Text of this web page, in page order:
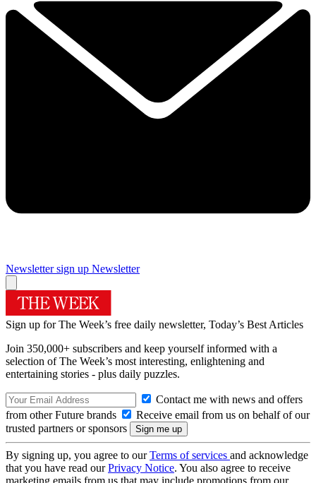
Newsletter sign up Newsletter
Sign up for The Week’s free daily newsletter, Today’s Best Articles
Join 350,000+ subscribers and keep yourself informed with a
selection of The Week’s most interesting, enlightening and
entertaining stories - plus daily puzzles.
Contact me with news and offers
from other Future brands
Receive email from us on behalf of our
trusted partners or sponsors
By signing up, you agree to ourTerms of services and acknowledge
that you have read ourPrivacy Notice. You also agree to receive
marketing emails from us that may include promotions from our